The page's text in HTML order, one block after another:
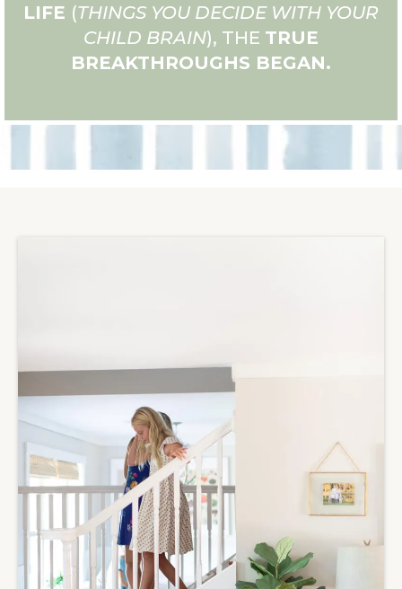
LIFE (THINGS YOU DECIDE WITH YOUR
CHILD BRAIN), THE TRUE
BREAKTHROUGHS BEGAN.